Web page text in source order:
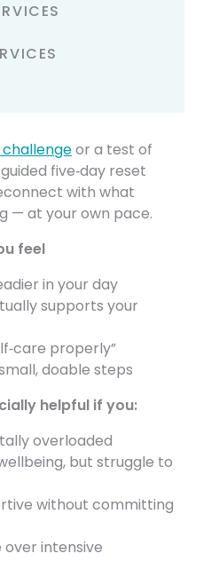
challengeor a test of
five‑day reset
with what
— at your own pace.
feel
in your day
supports your
properly”
doable steps
helpful if you:
overloaded
but struggle to
without committing
intensive